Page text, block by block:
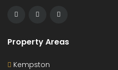
Property Areas
Kempston